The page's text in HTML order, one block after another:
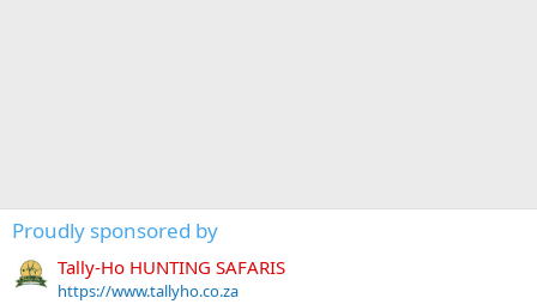
Proudly sponsored by
Tally-Ho HUNTING SAFARIS
https://www.tallyho.co.za